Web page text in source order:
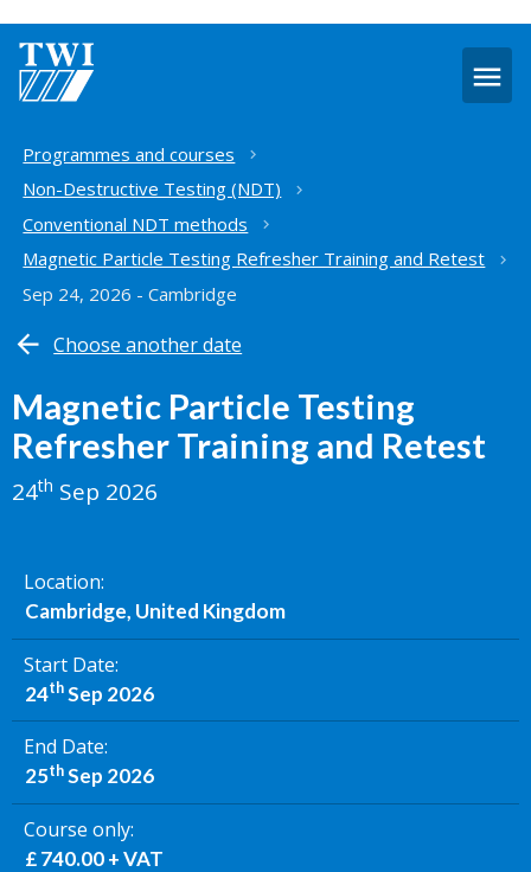
Home
Programmes and courses
Non-Destructive Testing (NDT)
Conventional NDT methods
Magnetic Particle Testing Refresher Training and Retest
Sep 24, 2026 - Cambridge
Choose another date
Magnetic Particle Testing
Refresher Training and Retest
24th Sep 2026
Location
Cambridge, United Kingdom
Start Date
24thSep 2026
End Date
25thSep 2026
Course only
£ 740.00 + VAT